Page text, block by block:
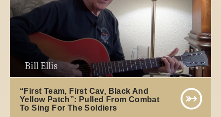
Bill Ellis
“First Team, First Cav, Black And
Yellow Patch”: Pulled From Combat
To Sing For The Soldiers